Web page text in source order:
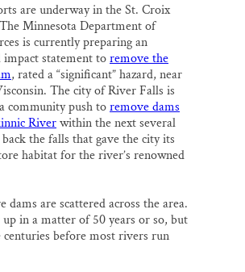
are underway in the St. Croix
Minnesota Department of
is currently preparing an
statement toremove the
, rated a “significant” hazard, near
The city of River Falls is
community push toremove dams
Riverwithin the next several
the falls that gave the city its
habitat for the river’s renowned
dams are scattered across the area.
in a matter of 50 years or so, but
before most rivers run